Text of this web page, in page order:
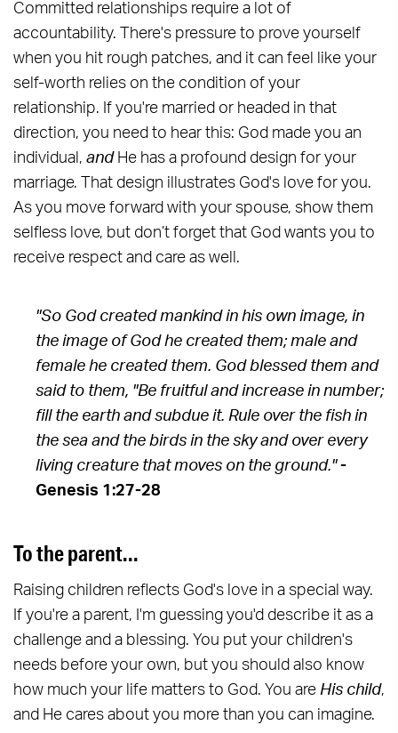
Committed relationships require a lot of
accountability. There's pressure to prove yourself
when you hit rough patches, and it can feel like your
self-worth relies on the condition of your
relationship. If you're married or headed in that
direction, you need to hear this: God made you an
individual, andHe has a profound design for your
marriage. That design illustrates God's love for you.
As you move forward with your spouse, show them
selfless love, but don’t forget that God wants you to
receive respect and care as well.
"So God created mankind in his own image, in
the image of God he created them; male and
female he created them. God blessed them and
said to them, "Be fruitful and increase in number;
fill the earth and subdue it. Rule over the fish in
the sea and the birds in the sky and over every
living creature that moves on the ground." -
Genesis 1:27-28
To the parent...
Raising children reflects God's love in a special way.
If you're a parent, I'm guessing you'd describe it as a
challenge and a blessing. You put your children's
needs before your own, but you should also know
how much your life matters to God. You are His child,
and He cares about you more than you can imagine.